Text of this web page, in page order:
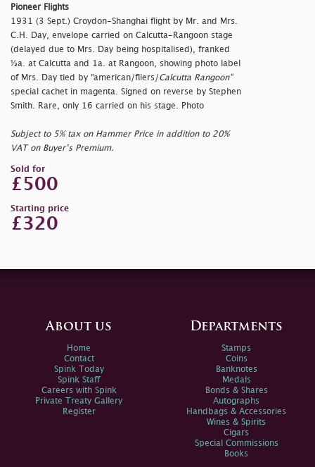
Pioneer Flights
1931 (3 Sept.) Croydon-Shanghai flight by Mr. and Mrs.
C.H. Day, envelope carried on Calcutta-Rangoon stage
(delayed due to Mrs. Day being hospitalised), franked
½a. at Calcutta and 1a. at Rangoon, showing photo label
of Mrs. Day tied by "american/fliers/Calcutta Rangoon"
special cachet in magenta. Signed on reverse by Stephen
Smith. Rare, only 16 carried on his stage. Photo
Subject to 5% tax on Hammer Price in addition to 20%
VAT on Buyer’s Premium.
Sold for
£500
Starting price
£320
About us
Home
Contact
Spink Today
Spink Staff
Careers with Spink
Private Treaty Gallery
Register
Departments
Stamps
Coins
Banknotes
Medals
Bonds & Shares
Autographs
Handbags & Accessories
Wines & Spirits
Cigars
Special Commissions
Books